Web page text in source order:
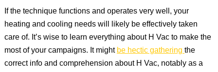
If the technique functions and operates very well, your
heating and cooling needs will likely be effectively taken
care of. It’s wise to learn everything about H Vac to make the
most of your campaigns. It mightbe hectic gatheringthe
correct info and comprehension about H Vac, notably as a